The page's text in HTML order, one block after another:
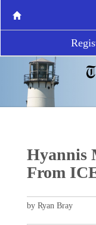
Hyannis
From
by Ryan Bray